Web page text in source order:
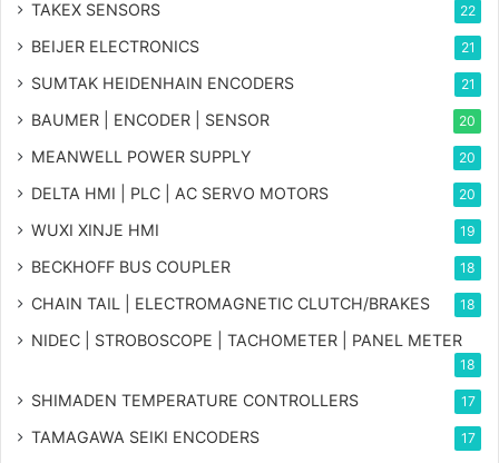
TAKEX SENSORS 22
BEIJER ELECTRONICS 21
SUMTAK HEIDENHAIN ENCODERS 21
BAUMER | ENCODER | SENSOR 20
MEANWELL POWER SUPPLY 20
DELTA HMI | PLC | AC SERVO MOTORS 20
WUXI XINJE HMI 19
BECKHOFF BUS COUPLER 18
CHAIN TAIL | ELECTROMAGNETIC CLUTCH/BRAKES 18
NIDEC | STROBOSCOPE | TACHOMETER | PANEL METER
18
SHIMADEN TEMPERATURE CONTROLLERS 17
TAMAGAWA SEIKI ENCODERS 17